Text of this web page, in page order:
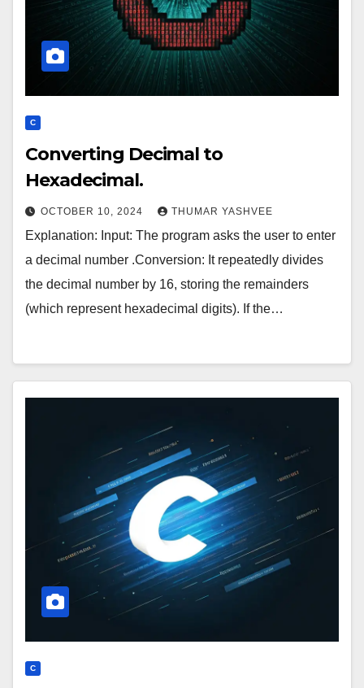
C
Converting Decimal to
Hexadecimal.
OCTOBER 10, 2024 THUMAR YASHVEE
Explanation: Input: The program asks the user to enter
a decimal number .Conversion: It repeatedly divides
the decimal number by 16, storing the remainders
(which represent hexadecimal digits). If the…
C